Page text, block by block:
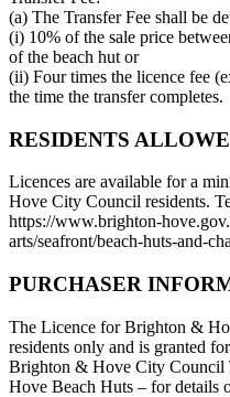
(a) The Transfer Fee shall be
(i) 10% of the sale price
of the beach hut or
(ii) Four times the licence fee
the time the transfer completes.
RESIDENTS
Licences are available for a
Hove City Council residents.
https://www.brighton-
arts/seafront/beach-huts-and-
PURCHASER
The Licence for Brighton &
residents only and is granted
Brighton & Hove City Council
Hove Beach Huts – for details